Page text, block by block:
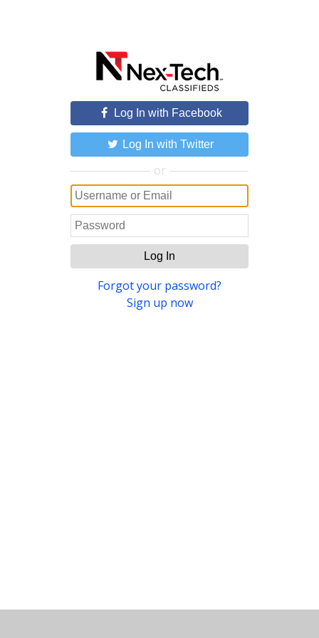
Log In with Facebook
Log In with Twitter
or
Log In
Forgot your password?
Sign up now